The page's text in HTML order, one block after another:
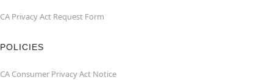
CA Privacy Act Request Form
POLICIES
CA Consumer Privacy Act Notice